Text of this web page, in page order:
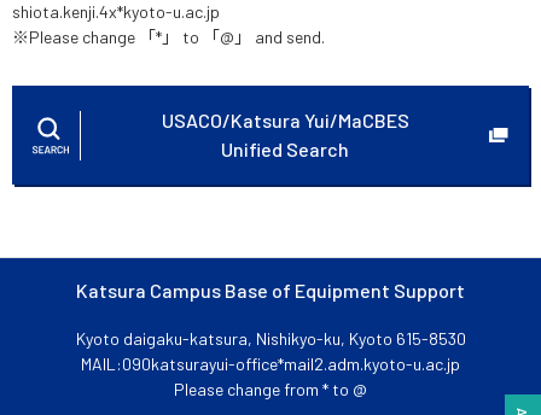
shiota.kenji.4x*kyoto-u.ac.jp
※Please change 「*」 to 「@」 and send.
USACO/Katsura Yui/MaCBES
Unified Search
Katsura Campus Base of Equipment Support
Kyoto daigaku-katsura, Nishikyo-ku, Kyoto 615-8530
MAIL:090katsurayui-office*mail2.adm.kyoto-u.ac.jp
Please change from * to @